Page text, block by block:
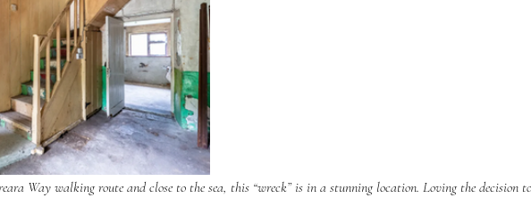
Way walking route and close to the sea, this “wreck” is in a stunning location. Loving the decision